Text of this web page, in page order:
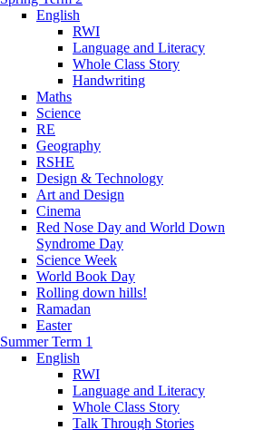
English
RWI
Language and Literacy
Whole Class Story
Handwriting
Maths
Science
RE
Geography
RSHE
Design & Technology
Art and Design
Cinema
Red Nose Day and World Down
Syndrome Day
Science Week
World Book Day
Rolling down hills!
Ramadan
Easter
Summer Term 1
English
RWI
Language and Literacy
Whole Class Story
Talk Through Stories